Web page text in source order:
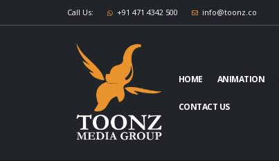
Call Us: +91 471 4342 500 info@toonz.co
HOME ANIMATION
CONTACT US